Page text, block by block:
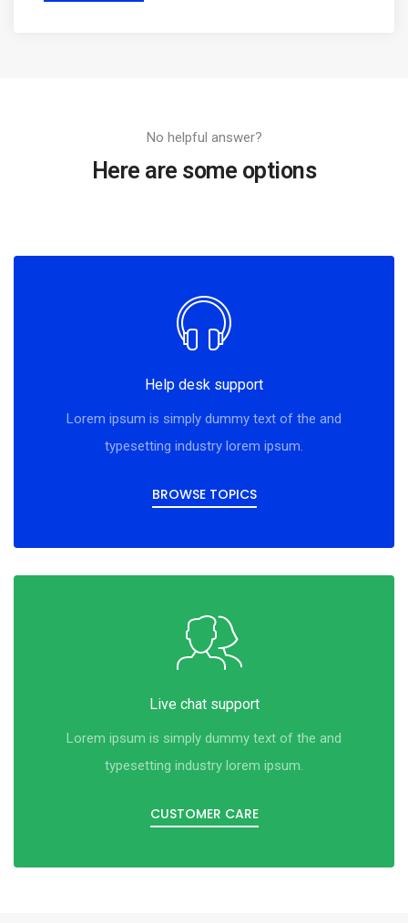
No helpful answer?
Here are some options
Help desk support
Lorem ipsum is simply dummy text of the and
typesetting industry lorem ipsum.
BROWSE TOPICS
Live chat support
Lorem ipsum is simply dummy text of the and
typesetting industry lorem ipsum.
CUSTOMER CARE